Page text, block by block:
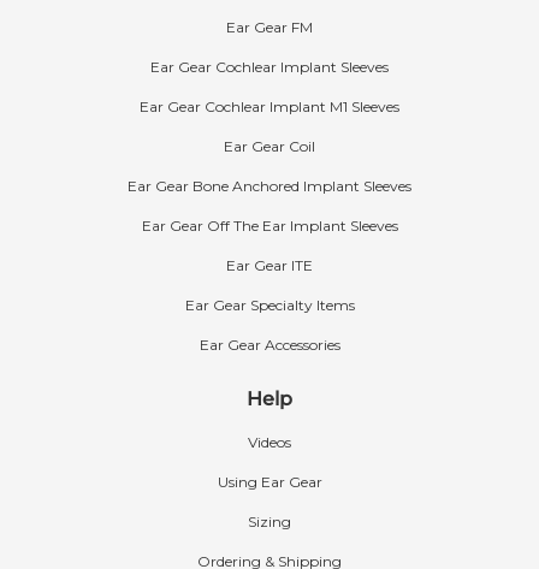
Ear Gear FM
Ear Gear Cochlear Implant Sleeves
Ear Gear Cochlear Implant M1 Sleeves
Ear Gear Coil
Ear Gear Bone Anchored Implant Sleeves
Ear Gear Off The Ear Implant Sleeves
Ear Gear ITE
Ear Gear Specialty Items
Ear Gear Accessories
Help
Videos
Using Ear Gear
Sizing
Ordering & Shipping